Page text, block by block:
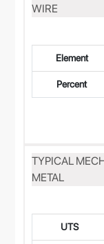
WIRE
Element
Percent
TYPICAL
METAL
UTS